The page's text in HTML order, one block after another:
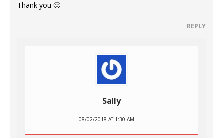
Thank you 🙂
REPLY
Sally
08/02/2018 AT 1:30 AM